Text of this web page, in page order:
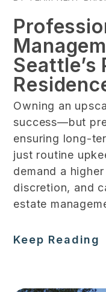
Seattle’s
Owning an
success—but
ensuring long-
just routine
demand a
discretion, and
estate
Keep Reading